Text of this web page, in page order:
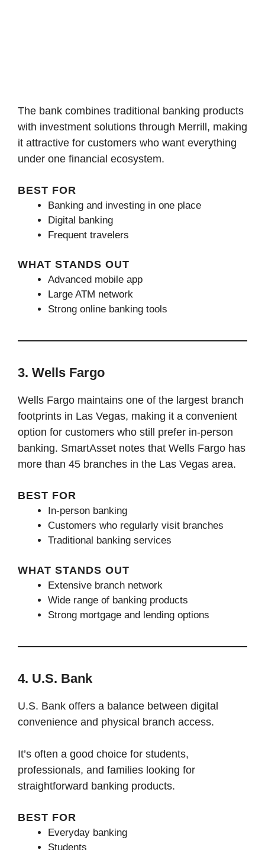
The bank combines traditional banking products
with investment solutions through Merrill, making
it attractive for customers who want everything
under one financial ecosystem.
BEST FOR
Banking and investing in one place
Digital banking
Frequent travelers
WHAT STANDS OUT
Advanced mobile app
Large ATM network
Strong online banking tools
3. Wells Fargo
Wells Fargo maintains one of the largest branch
footprints in Las Vegas, making it a convenient
option for customers who still prefer in-person
banking. SmartAsset notes that Wells Fargo has
more than 45 branches in the Las Vegas area.
BEST FOR
In-person banking
Customers who regularly visit branches
Traditional banking services
WHAT STANDS OUT
Extensive branch network
Wide range of banking products
Strong mortgage and lending options
4. U.S. Bank
U.S. Bank offers a balance between digital
convenience and physical branch access.
It’s often a good choice for students,
professionals, and families looking for
straightforward banking products.
BEST FOR
Everyday banking
Students